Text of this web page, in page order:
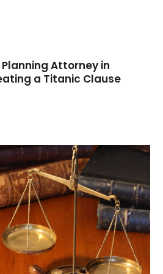
Attorney in
a Titanic Clause